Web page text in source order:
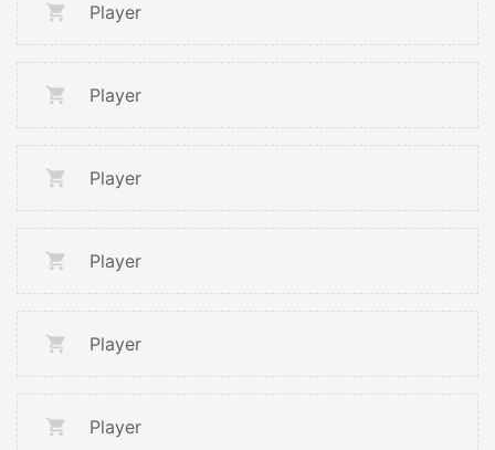
Player
Player
Player
Player
Player
Player